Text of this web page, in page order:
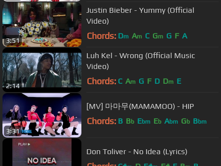
3:51
Justin Bieber - Yummy (Official
Video)
Chords: Dm Am C Gm G F A
2:14
Luh Kel - Wrong (Official Music
Video)
Chords: C Am G F D Dm E
3:31
[MV] 마마무(MAMAMOO) - HIP
Chords: B Bb Ebm Eb Abm Gb Bbm
Don Toliver - No Idea (Lyrics)